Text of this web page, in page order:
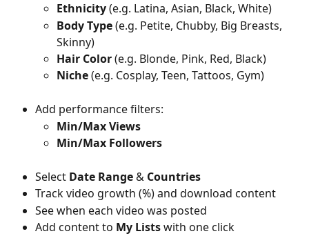
Ethnicity (e.g. Latina, Asian, Black, White)
Body Type (e.g. Petite, Chubby, Big Breasts,
Skinny)
Hair Color (e.g. Blonde, Pink, Red, Black)
Niche (e.g. Cosplay, Teen, Tattoos, Gym)
Add performance filters:
Min/Max Views
Min/Max Followers
Select Date Range & Countries
Track video growth (%) and download content
See when each video was posted
Add content to My Lists with one click